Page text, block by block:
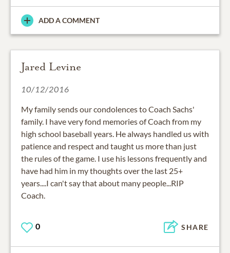
ADD A COMMENT
Jared Levine
10/12/2016
My family sends our condolences to Coach Sachs'
family. I have very fond memories of Coach from my
high school baseball years. He always handled us with
patience and respect and taught us more than just
the rules of the game. I use his lessons frequently and
have had him in my thoughts over the last 25+
years....I can't say that about many people...RIP
Coach.
0 SHARE